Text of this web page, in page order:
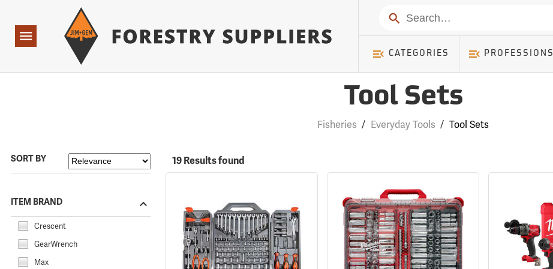
Navigation
Search
CATEGORIES PROFESSIONS
Tool Sets
Fisheries / Everyday Tools / Tool Sets
SORT BY
ITEM BRAND
Crescent
GearWrench
Max
19 Results found